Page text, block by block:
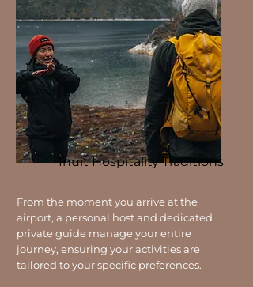
Inuit Hospitality Traditions
From the moment you arrive at the
airport, a personal host and dedicated
private guide manage your entire
journey, ensuring your activities are
tailored to your specific preferences.